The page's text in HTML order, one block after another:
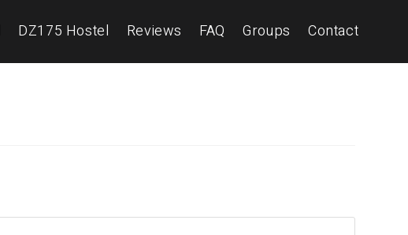
DZ175 Hostel Reviews FAQ Groups Contact